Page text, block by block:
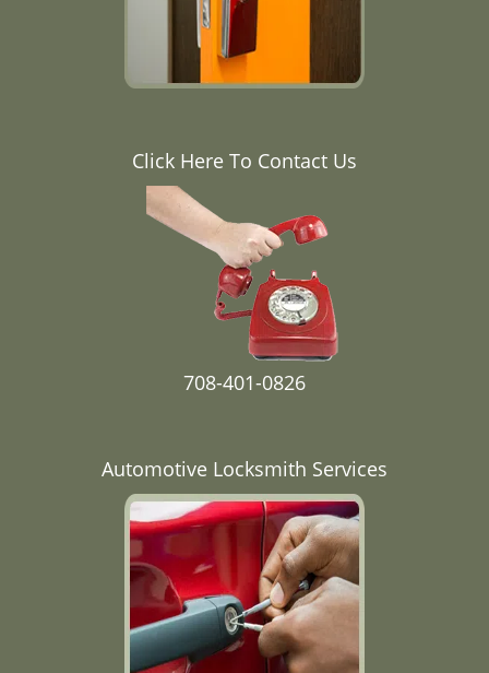
Click Here To Contact Us
708-401-0826
Automotive Locksmith Services